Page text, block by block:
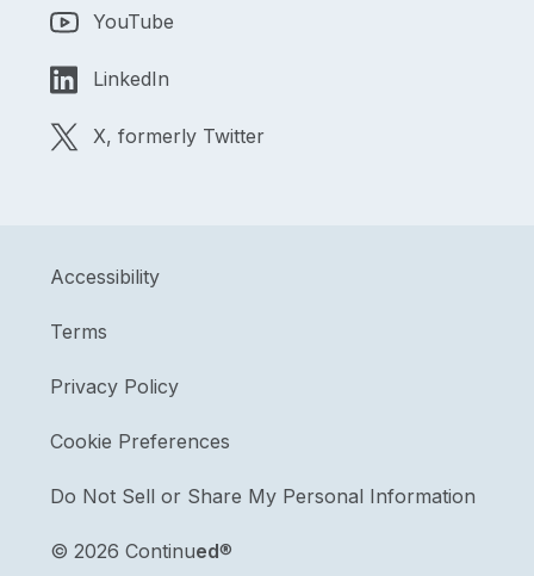
YouTube
LinkedIn
X, formerly Twitter
© 2026 Continued®
Accessibility
Terms
Privacy Policy
Cookie Preferences
Do Not Sell or Share My Personal Information